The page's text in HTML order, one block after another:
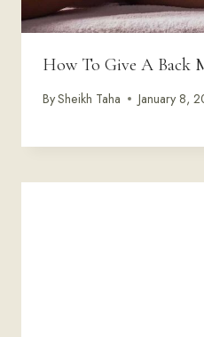
How To Give A Back
BySheikh Taha January 8,